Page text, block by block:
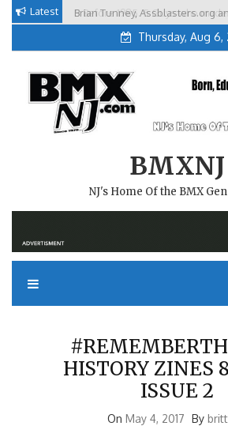
Skip
content
Latest Brian Tunney, Assblasters.org
Thursday, Aug 6,
BMXNJ
NJ's Home Of the BMX
HISTORY ZINES
ISSUE 2
On May 4, 2017 By